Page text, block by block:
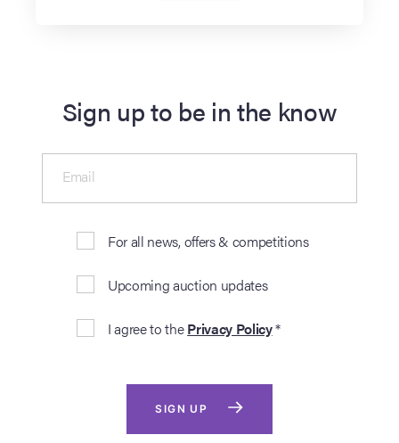
Sign up to be in the know
For all news, offers & competitions
Upcoming auction updates
I agree to thePrivacy Policy*
Email
SIGN UP